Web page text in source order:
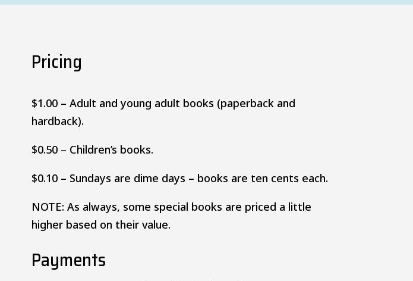
Pricing
$1.00 – Adult and young adult books (paperback and
hardback).
$0.50 – Children’s books.
$0.10 – Sundays are dime days – books are ten cents each.
NOTE: As always, some special books are priced a little
higher based on their value.
Payments